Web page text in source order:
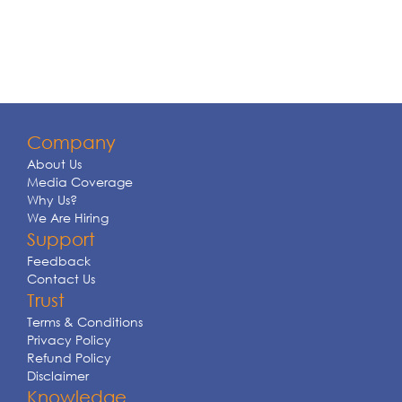
Company
About Us
Media Coverage
Why Us?
We Are Hiring
Support
Feedback
Contact Us
Trust
Terms & Conditions
Privacy Policy
Refund Policy
Disclaimer
Knowledge